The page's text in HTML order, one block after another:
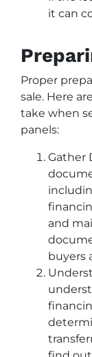
it can
Proper
sale. Here
take when
panels:
Gather
and
buyers